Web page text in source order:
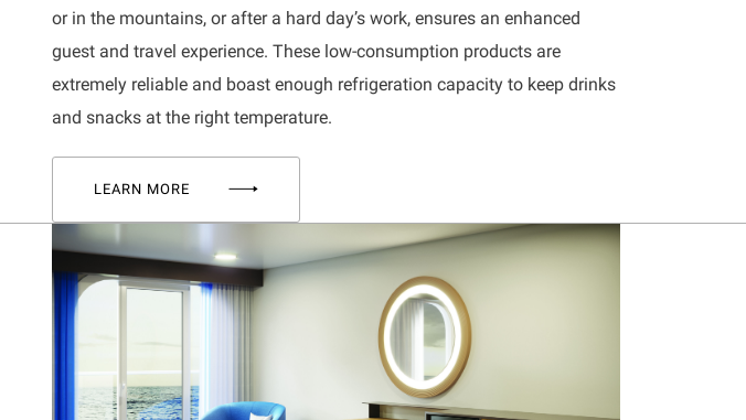
or in the mountains, or after a hard day’s work, ensures an enhanced
guest and travel experience. These low-consumption products are
extremely reliable and boast enough refrigeration capacity to keep drinks
and snacks at the right temperature.
LEARN MORE